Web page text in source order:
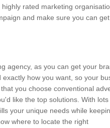
rated marketing
and make sure you can
agency, as you can get your
how you want, so your
you choose conventional
like the top solutions. With lots
your unique needs while
where to locate the right